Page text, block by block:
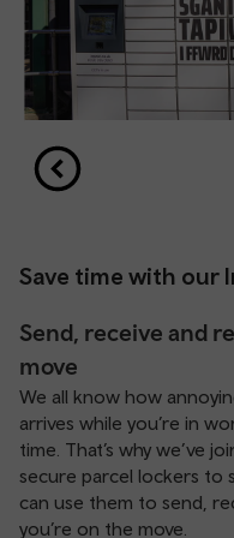
Save time with our
Send, receive and
move
We all know how
arrives while you’re in
time. That’s why we’ve
secure parcel lockers to
can use them to send,
you’re on the move.